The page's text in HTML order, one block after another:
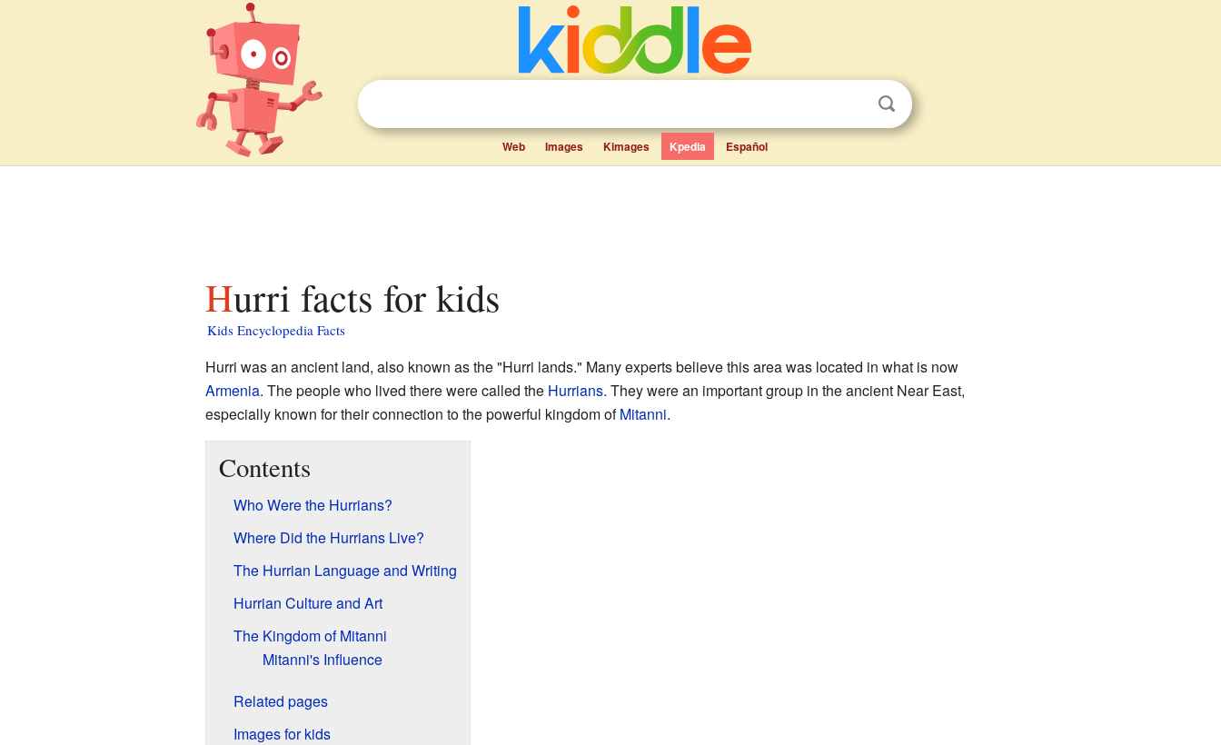
Web Images Kimages Kpedia Español
Hurri facts for kids
Kids Encyclopedia Facts
Hurri was an ancient land, also known as the "Hurri lands." Many experts believe this area was located in what is now
Armenia. The people who lived there were called the Hurrians. They were an important group in the ancient Near East,
especially known for their connection to the powerful kingdom ofMitanni.
Contents
Who Were the Hurrians?
Where Did the Hurrians Live?
The Hurrian Language and Writing
Hurrian Culture and Art
The Kingdom of Mitanni
Mitanni's Influence
Related pages
Images for kids